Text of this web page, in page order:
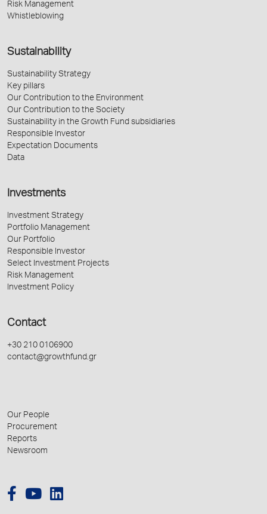
Risk Management
Whistleblowing
Sustainability
Sustainability Strategy
Key pillars
Our Contribution to the Environment
Our Contribution to the Society
Sustainability in the Growth Fund subsidiaries
Responsible Investor
Expectation Documents
Data
Investments
Investment Strategy
Portfolio Management
Our Portfolio
Responsible Investor
Select Investment Projects
Risk Management
Investment Policy
Contact
+30 210 0106900
contact@growthfund.gr
Our People
Procurement
Reports
Newsroom